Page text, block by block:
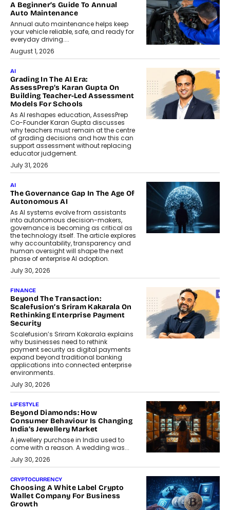
A Beginner’s Guide To Annual
Auto Maintenance
Annual auto maintenance helps keep
your vehicle reliable, safe, and ready for
everyday driving....
August 1, 2026
AI
Grading In The AI Era:
AssessPrep’s Karan Gupta On
Building Teacher-Led Assessment
Models For Schools
As AI reshapes education, AssessPrep
Co-Founder Karan Gupta discusses
why teachers must remain at the centre
of grading decisions and how this can
support assessment without replacing
educator judgement.
July 31, 2026
AI
The Governance Gap In The Age Of
Autonomous AI
As AI systems evolve from assistants
into autonomous decision-makers,
governance is becoming as critical as
the technology itself. The article explores
why accountability, transparency and
human oversight will shape the next
phase of enterprise AI adoption.
July 30, 2026
FINANCE
Beyond The Transaction:
Scalefusion’s Sriram Kakarala On
Rethinking Enterprise Payment
Security
Scalefusion’s Sriram Kakarala explains
why businesses need to rethink
payment security as digital payments
expand beyond traditional banking
applications into connected enterprise
environments.
July 30, 2026
LIFESTYLE
Beyond Diamonds: How
Consumer Behaviour Is Changing
India’s Jewellery Market
A jewellery purchase in India used to
come with a reason. A wedding was...
July 30, 2026
CRYPTOCURRENCY
Choosing A White Label Crypto
Wallet Company For Business
Growth